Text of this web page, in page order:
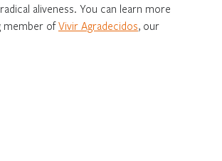
aliveness. You can learn more
member ofVivir Agradecidos, our